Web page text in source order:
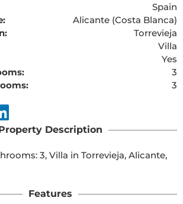
Spain
Alicante (Costa Blanca)
Torrevieja
Villa
Yes
3
3
Description
3, Villa in Torrevieja, Alicante,
Features